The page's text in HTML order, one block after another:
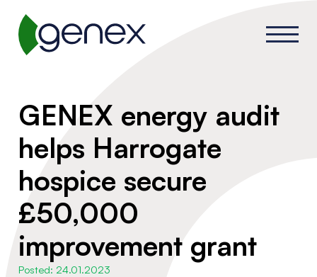
GENEX energy audit
helps Harrogate
hospice secure
£50,000
improvement grant
Posted: 24.01.2023